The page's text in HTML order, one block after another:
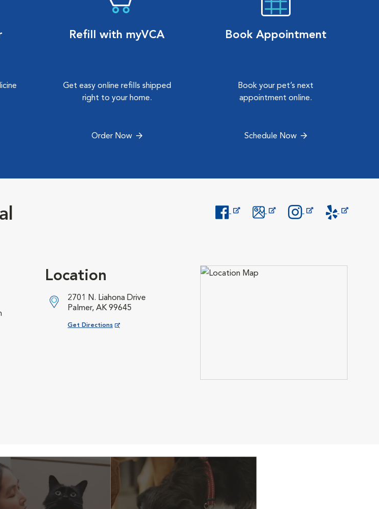
Refill with myVCA
Get easy online refills shipped
right to your home.
Order Now
Book Appointment
Book your pet’s next
appointment online.
Schedule Now
Location
2701 N. Liahona Drive
Palmer, AK 99645
Get Directions
Opens in New Window